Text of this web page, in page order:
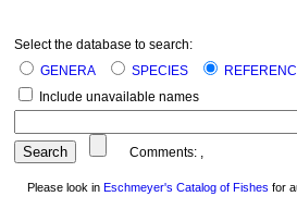
Select the database to search:
GENERA
SPECIES
Include unavailable names
Comments: ,
Please look in Eschmeyer's Catalog of Fishes for